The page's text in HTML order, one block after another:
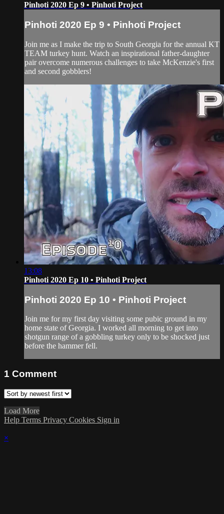
Pinhoti 2020 Ep 9 • Pinhoti Project
Pinhoti 2020 Ep 9 • Pinhoti Project
Join me as I make the trip to South Georgia for the annual KT
TEAM turkey hunt. Watch an inspirational father-daughter
pair overcome numerous challenges to take McKenzie's first
and second gobblers!
13:08
Pinhoti 2020 Ep 10 • Pinhoti Project
Pinhoti 2020 Ep 10 • Pinhoti Project
Join me for my first day visiting some pubic ground in my
home state of Georgia. I worked all morning to get into
shotgun range of a gobbling turkey only to be shocked just
before the hammer fell.
1 Comment
Load More
Help Terms Privacy Cookies Sign in
×